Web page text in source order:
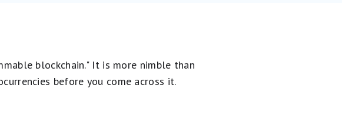
blockchain." It is more nimble than
before you come across it.